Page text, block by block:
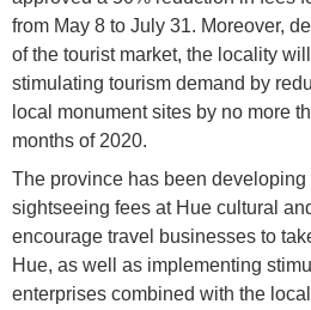
from May 8 to July 31. Moreover,
of the tourist market, the locality
stimulating tourism demand by
local monument sites by no more
months of 2020.
The province has been
sightseeing fees at Hue cultural
encourage travel businesses to
Hue, as well as implementing
enterprises combined with the